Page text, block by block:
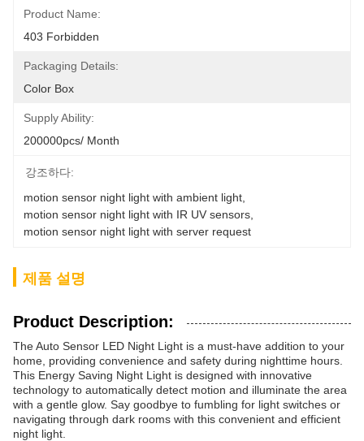
Product Name:
403 Forbidden
Packaging Details:
Color Box
Supply Ability:
200000pcs/ Month
강조하다:
motion sensor night light with ambient light
motion sensor night light with IR UV sensors
motion sensor night light with server request
제품 설명
Product Description:
The Auto Sensor LED Night Light is a must-have addition to your
home, providing convenience and safety during nighttime hours.
This Energy Saving Night Light is designed with innovative
technology to automatically detect motion and illuminate the area
with a gentle glow. Say goodbye to fumbling for light switches or
navigating through dark rooms with this convenient and efficient
night light.